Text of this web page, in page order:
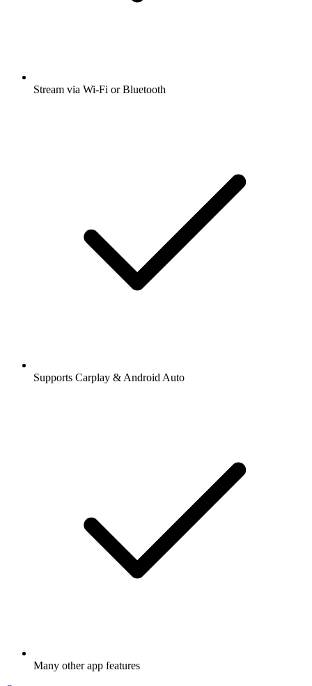
Stream via Wi-Fi or Bluetooth
Supports Carplay & Android Auto
Many other app features